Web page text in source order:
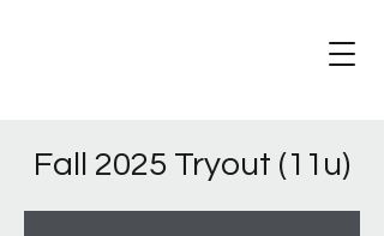
Fall 2025 Tryout (11u)